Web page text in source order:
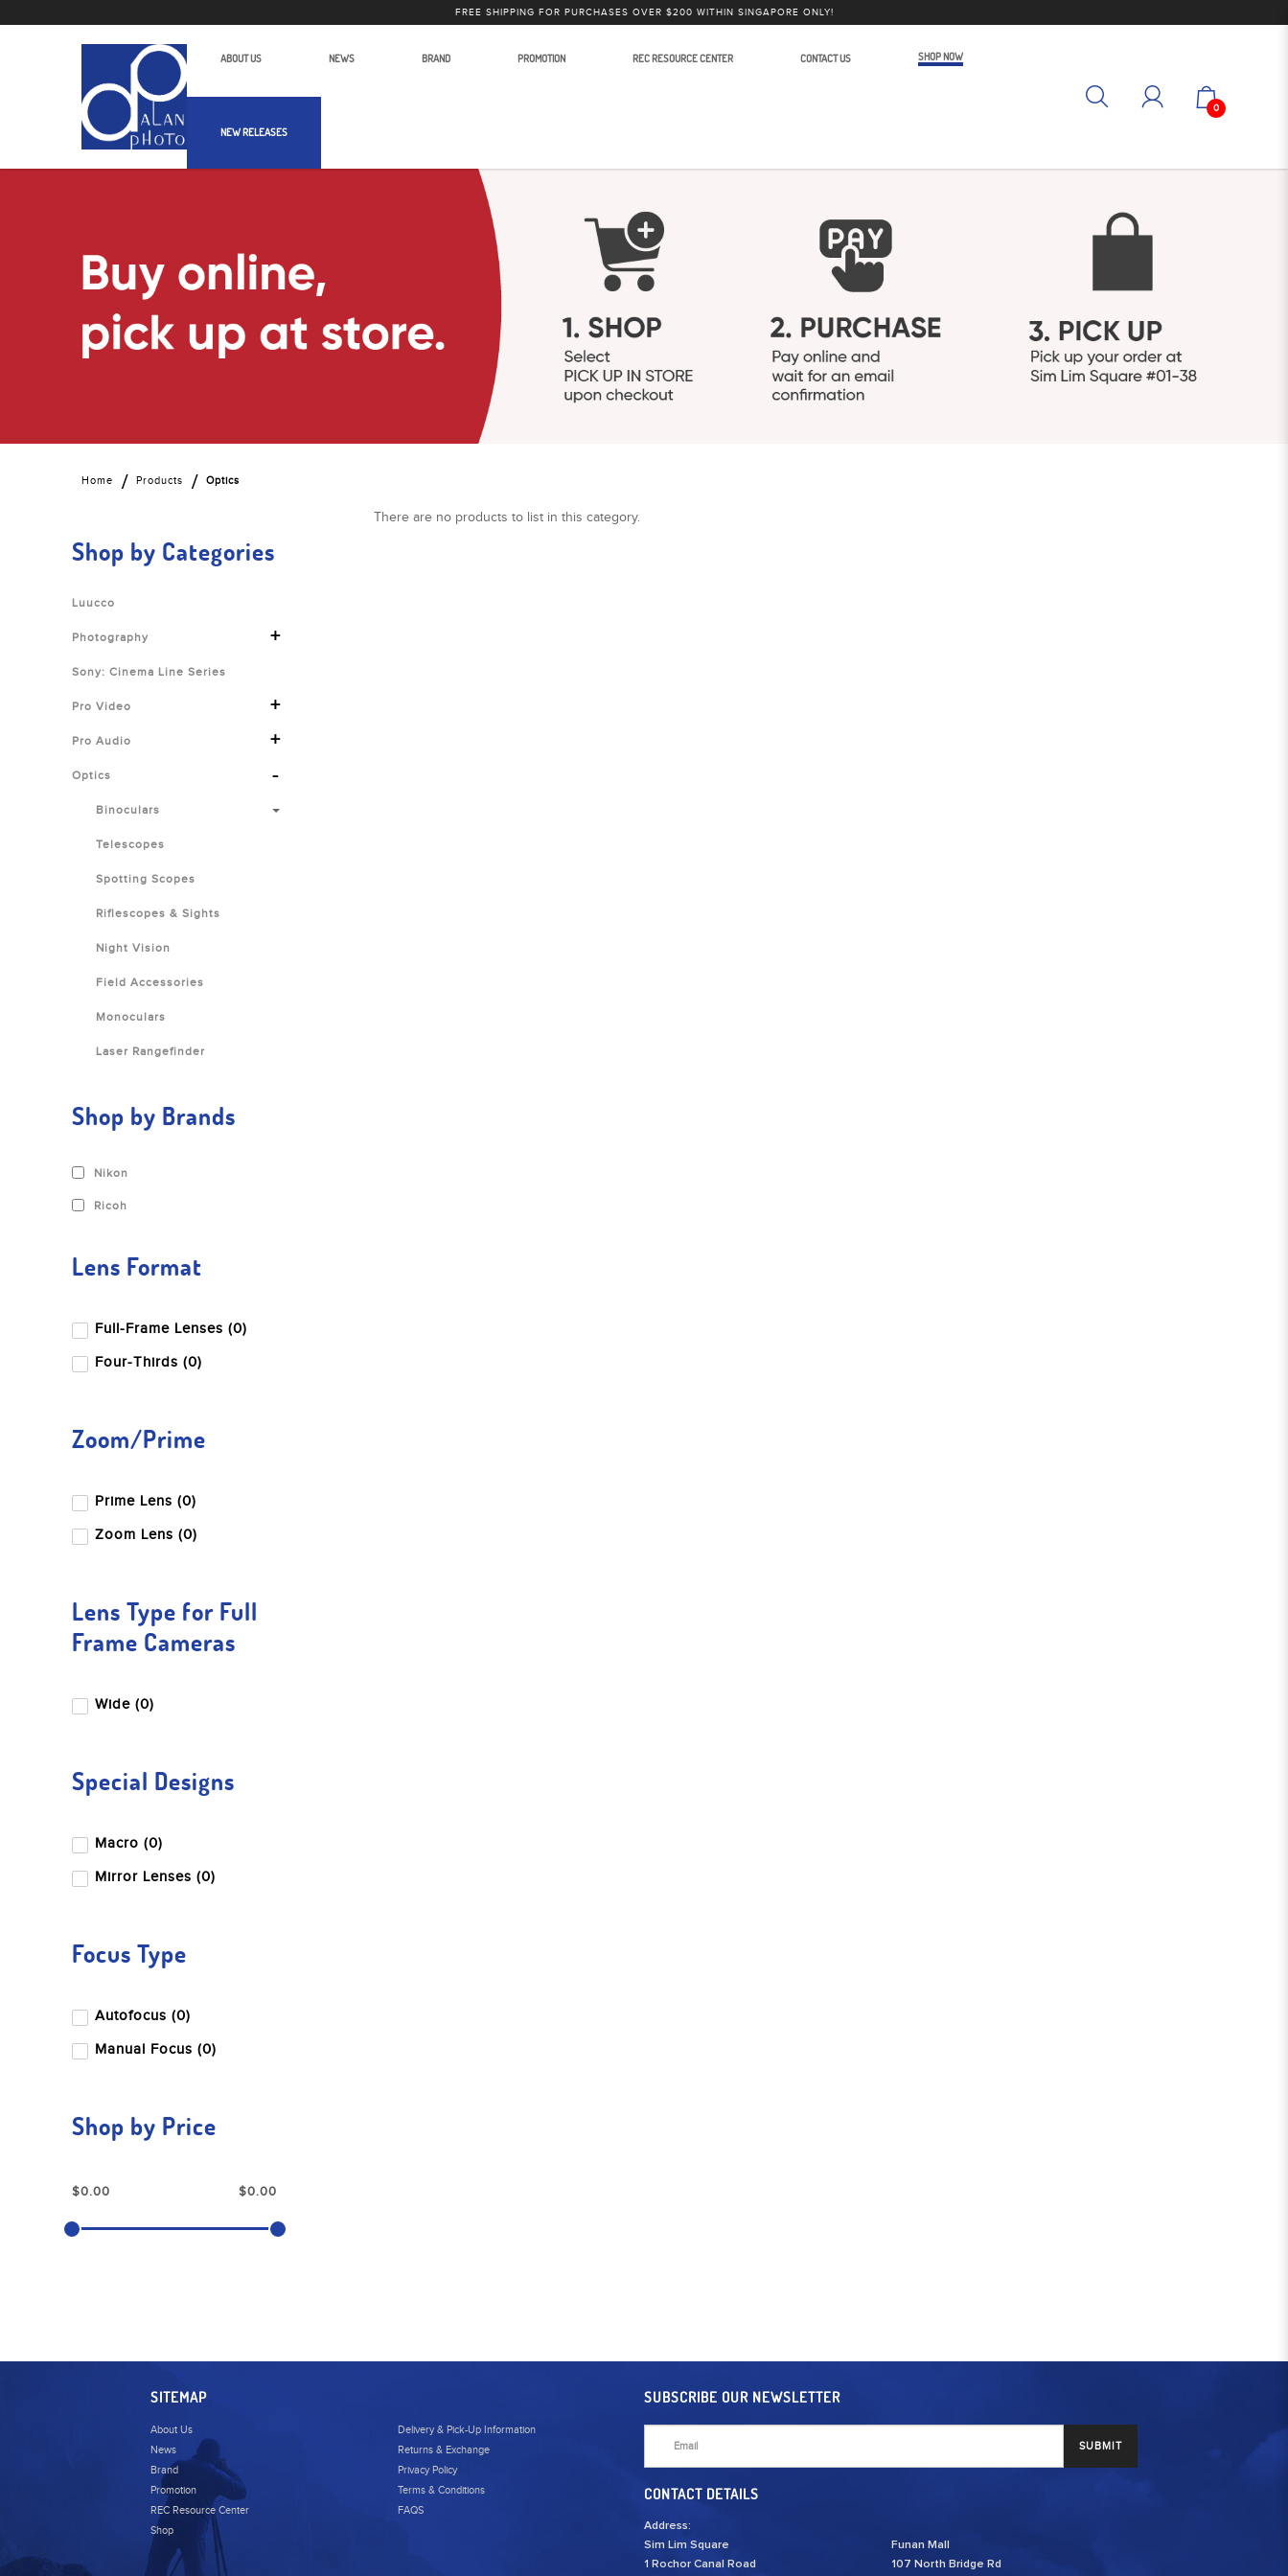
FREE SHIPPING FOR PURCHASES OVER $200 WITHIN SINGAPORE ONLY!
ABOUT US NEWS BRAND PROMOTION REC RESOURCE CENTER CONTACT US SHOP NOW
NEW RELEASES
0
Home Products Optics
Shop by Categories
Luucco
Photography +
Sony: Cinema Line Series
Pro Video +
Pro Audio +
Optics -
Binoculars
Telescopes
Spotting Scopes
Riflescopes & Sights
Night Vision
Field Accessories
Monoculars
Laser Rangefinder
Shop by Brands
Nikon
Ricoh
Lens Format
Full-Frame Lenses (0)
Four-Thirds (0)
Zoom/Prime
Prime Lens (0)
Zoom Lens (0)
Lens Type for Full
Frame Cameras
Wide (0)
Special Designs
Macro (0)
Mirror Lenses (0)
Focus Type
Autofocus (0)
Manual Focus (0)
Shop by Price
There are no products to list in this category.
SITEMAP
About Us
News
Brand
Promotion
REC Resource Center
Shop
Delivery & Pick-Up Information
Returns & Exchange
Privacy Policy
Terms & Conditions
FAQS
SUBSCRIBE OUR NEWSLETTER
SUBMIT
CONTACT DETAILS
Address:
Sim Lim Square
1 Rochor Canal Road
Funan Mall
107 North Bridge Rd